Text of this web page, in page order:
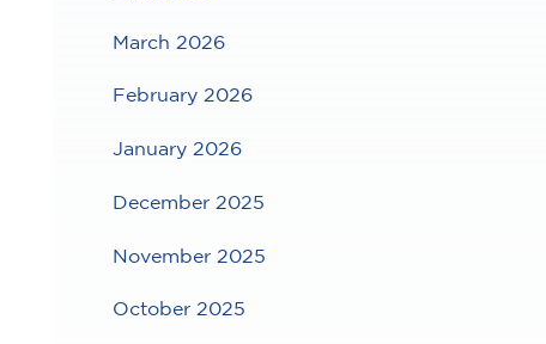
March 2026
February 2026
January 2026
December 2025
November 2025
October 2025